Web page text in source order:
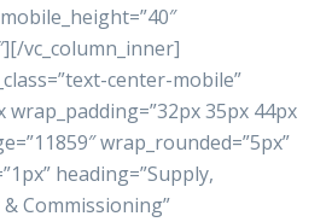
vc_column_inner]
center-mobile”
wrap_padding=”32px 35px 44px
wrap_rounded=”5px”
heading=”Supply,
Commissioning”